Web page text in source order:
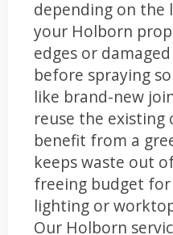
depending on
your Holborn
edges or
before spraying
like brand-new
reuse the existing
benefit from a
keeps waste out
freeing budget for
lighting or
Our Holborn